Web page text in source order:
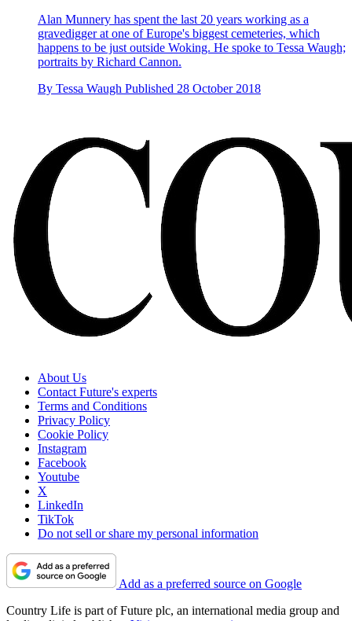
Alan Munnery has spent the last 20 years working as a
gravedigger at one of Europe's biggest cemeteries, which
happens to be just outside Woking. He spoke to Tessa Waugh;
portraits by Richard Cannon.
By Tessa Waugh Published 28 October 2018
About Us
Contact Future's experts
Terms and Conditions
Privacy Policy
Cookie Policy
Instagram
Facebook
Youtube
X
LinkedIn
TikTok
Do not sell or share my personal information
Add as a preferred source on Google
Country Life is part of Future plc, an international media group and